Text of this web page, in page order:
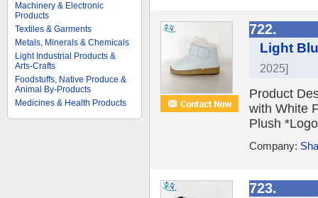
Machinery & Electronic
Products
Textiles & Garments
Metals, Minerals & Chemicals
Light Industrial Products &
Arts-Crafts
Foodstuffs, Native Produce &
Animal By-Products
Medicines & Health Products
722.
Light
2025]
Product
with White
Plush
Company:
723.